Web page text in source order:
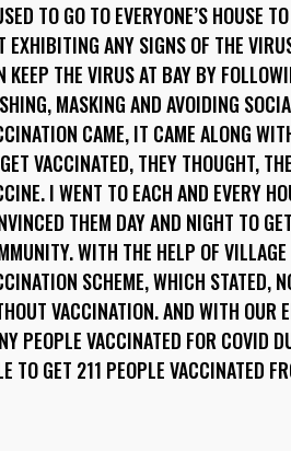
TO GO TO EVERYONE’S HOUSE
EXHIBITING ANY SIGNS OF THE
KEEP THE VIRUS AT BAY BY
MASKING AND AVOIDING
CAME, IT CAME ALONG
VACCINATED, THEY THOUGHT,
I WENT TO EACH AND EVERY
THEM DAY AND NIGHT TO
WITH THE HELP OF
SCHEME, WHICH STATED,
VACCINATION. AND WITH OUR
PEOPLE VACCINATED FOR COVID
TO GET 211 PEOPLE VACCINATED